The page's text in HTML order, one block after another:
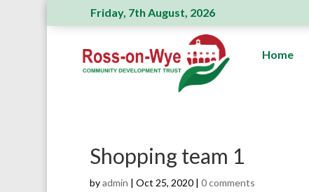
Friday, 7th August, 2026
Ross Action Committee receive a generous donation
Home
Shopping team 1
byadmin | Oct 25, 2020| 0 comments